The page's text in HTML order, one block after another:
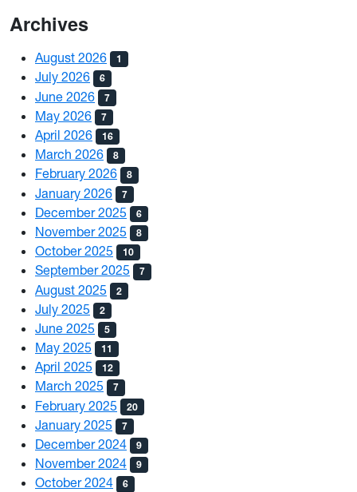
Archives
August 2026 1
July 2026 6
June 2026 7
May 2026 7
April 2026 16
March 2026 8
February 2026 8
January 2026 7
December 2025 6
November 2025 8
October 2025 10
September 2025 7
August 2025 2
July 2025 2
June 2025 5
May 2025 11
April 2025 12
March 2025 7
February 2025 20
January 2025 7
December 2024 9
November 2024 9
October 2024 6